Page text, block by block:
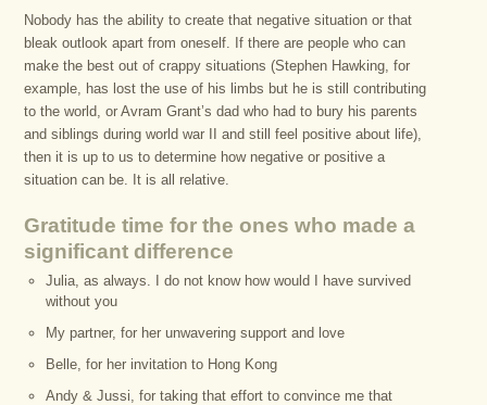
Nobody has the ability to create that negative situation or that
bleak outlook apart from oneself. If there are people who can
make the best out of crappy situations (Stephen Hawking, for
example, has lost the use of his limbs but he is still contributing
to the world, or Avram Grant’s dad who had to bury his parents
and siblings during world war II and still feel positive about life),
then it is up to us to determine how negative or positive a
situation can be. It is all relative.
Gratitude time for the ones who made a
significant difference
Julia, as always. I do not know how would I have survived
without you
My partner, for her unwavering support and love
Belle, for her invitation to Hong Kong
Andy & Jussi, for taking that effort to convince me that